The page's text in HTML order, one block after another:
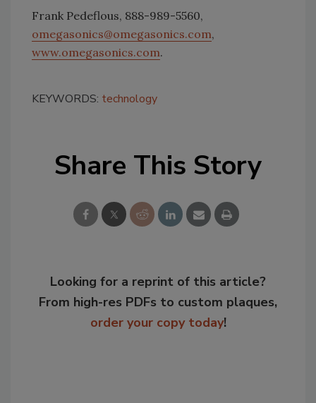
Frank Pedeflous, 888-989-5560,
omegasonics@omegasonics.com,
www.omegasonics.com.
KEYWORDS: technology
Share This Story
Looking for a reprint of this article?
From high-res PDFs to custom plaques,
order your copy today!